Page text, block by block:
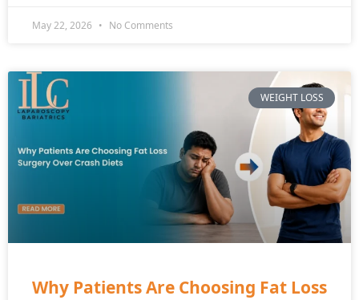
May 22, 2026 No Comments
WEIGHT LOSS
Why Patients Are Choosing Fat Loss